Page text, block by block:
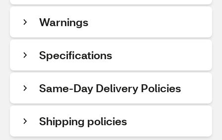
Warnings
Specifications
Same-Day Delivery Policies
Shipping policies